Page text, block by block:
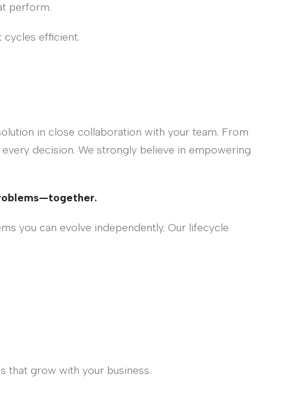
perform.
efficient.
in close collaboration with your team. From
decision. We strongly believe in empowering
you can evolve independently. Our lifecycle
that grow with your business.